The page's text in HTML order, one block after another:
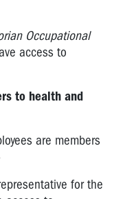
Occupational
access to
to health and
are members
for the